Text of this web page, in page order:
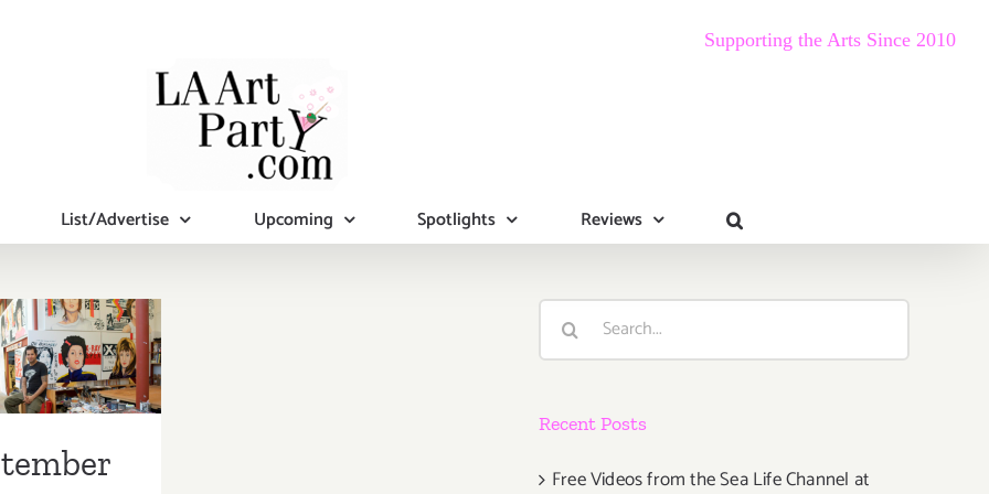
Supporting the Arts Since 2010
List/Advertise Upcoming Spotlights Reviews
2017
Art
Events
Search
Recent Posts
Free Videos from the Sea Life Channel at